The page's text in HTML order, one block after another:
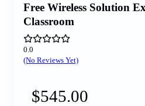
Free Wireless Solution
Classroom
0.0
(No Reviews Yet)
$545.00